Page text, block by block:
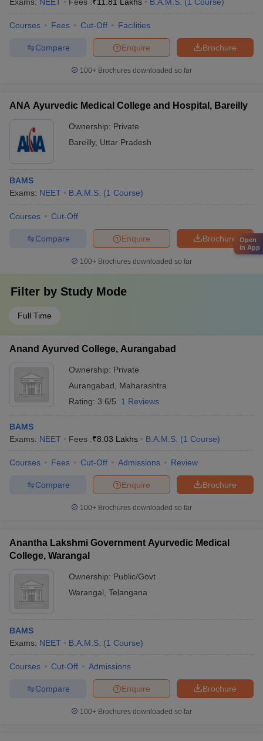
Courses Fees Cut-Off Facilities
Brochure
Enquire
Compare
100+ Brochures downloaded so far
ANA Ayurvedic Medical College and Hospital, Bareilly
Ownership: Private
Bareilly, Uttar Pradesh
BAMS
Exams: NEET B.A.M.S. (1 Course)
Courses Cut-Off
Brochure
Enquire
Compare
100+ Brochures downloaded so far
Filter by Study Mode
Full Time
Anand Ayurved College, Aurangabad
Ownership: Private
Aurangabad
Maharashtra
Rating: 3.6/5 1 Reviews
BAMS
Exams: NEET Fees :₹8.03 Lakhs B.A.M.S. (1 Course)
Courses Fees Cut-Off Admissions Review
Brochure
Enquire
Compare
100+ Brochures downloaded so far
Anantha Lakshmi Government Ayurvedic Medical
College, Warangal
Ownership: Public/Govt
Warangal Telangana
BAMS
Exams: NEET B.A.M.S. (1 Course)
Courses Cut-Off Admissions
Brochure
Enquire
Compare
100+ Brochures downloaded so far
Open
in App